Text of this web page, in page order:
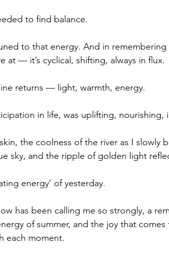
to find balance.
to that energy. And in
at — it’s cyclical, shifting, always in flux.
returns — light, warmth, energy.
in life, was uplifting, nourishing,
the coolness of the river as I slowly
sky, and the ripple of golden light
energy’ of yesterday.
has been calling me so strongly, a
of summer, and the joy that comes
each moment.